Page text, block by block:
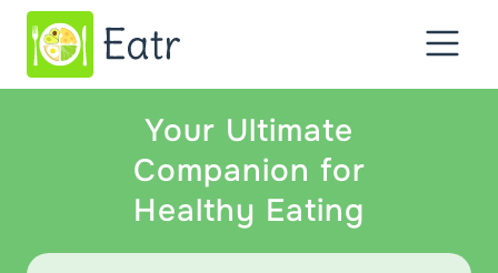
Your Ultimate
Companion for
Healthy Eating